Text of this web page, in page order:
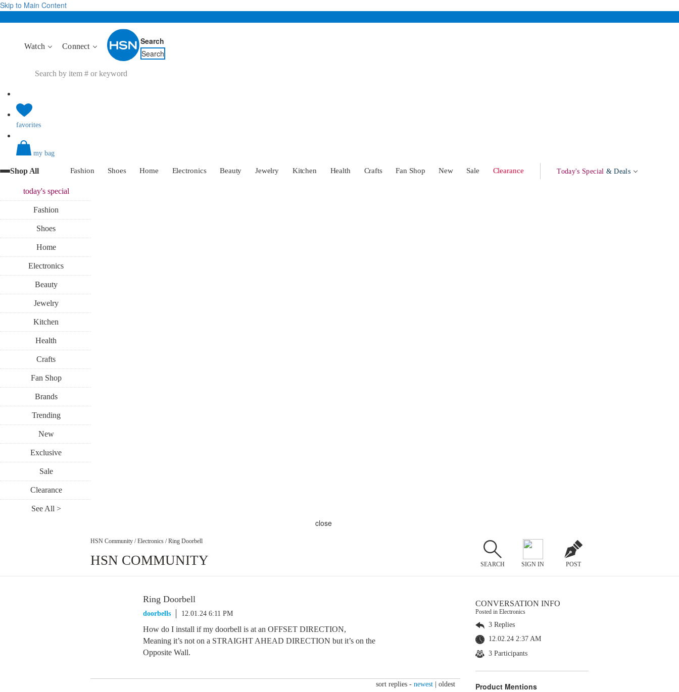
Skip to Main Content
Watch Connect
Search
Search
favorites
my bag
Shop All Fashion Shoes Home Electronics Beauty Jewelry Kitchen Health Crafts Fan Shop New Sale Clearance Today's Special & Deals
today'sspecial
Fashion
Shoes
Home
Electronics
Beauty
Jewelry
Kitchen
Health
Crafts
Fan Shop
Brands
Trending
New
Exclusive
Sale
Clearance
See All >
close
HSN Community / Electronics / Ring Doorbell
HSN COMMUNITY SEARCH SIGN IN POST
Ring Doorbell
doorbells 12.01.24 6:11 PM
How do I install if my doorbell is at an OFFSET DIRECTION,
Meaning it’s not on a STRAIGHT AHEAD DIRECTION but it’s on the
Opposite Wall.
sort replies - newest oldest
CONVERSATION INFO
Posted in Electronics
3 Replies
12.02.24 2:37 AM
3 Participants
Product Mentions